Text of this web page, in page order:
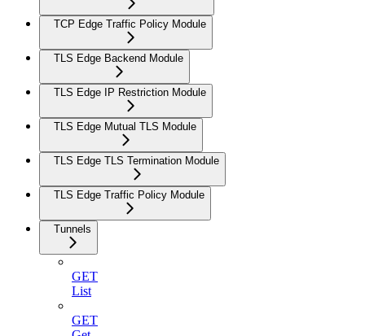
TCP Edge Traffic Policy Module
TLS Edge Backend Module
TLS Edge IP Restriction Module
TLS Edge Mutual TLS Module
TLS Edge TLS Termination Module
TLS Edge Traffic Policy Module
Tunnels
GET
List
GET